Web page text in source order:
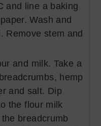
and line a baking
Wash and
Remove stem and
and milk. Take a
hemp
and salt. Dip
the flour milk
breadcrumb